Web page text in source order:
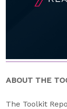
ABOUT THE
The Toolkit